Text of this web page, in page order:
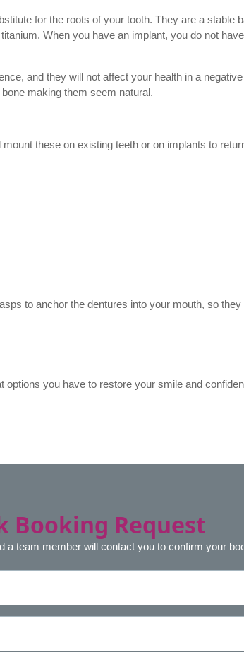
for the roots of your tooth. They are a stable
When you have an implant, you do not
and they will not affect your health in a negative
making them seem natural.
these on existing teeth or on implants to
to anchor the dentures into your mouth, so they
you have to restore your smile and
Booking Request
a team member will contact you to confirm your